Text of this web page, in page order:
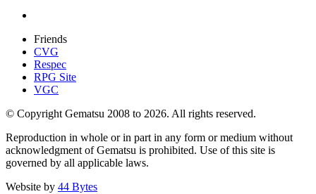
Friends
CVG
Respec
RPG Site
VGC
© Copyright Gematsu 2008 to 2026. All rights reserved.
Reproduction in whole or in part in any form or medium without
acknowledgment of Gematsu is prohibited. Use of this site is
governed by all applicable laws.
Website by 44 Bytes